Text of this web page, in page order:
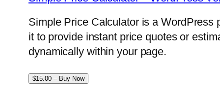
Simple Price Calculator is a WordPress
it to provide instant price quotes or
dynamically within your page.
$15.00 – Buy Now